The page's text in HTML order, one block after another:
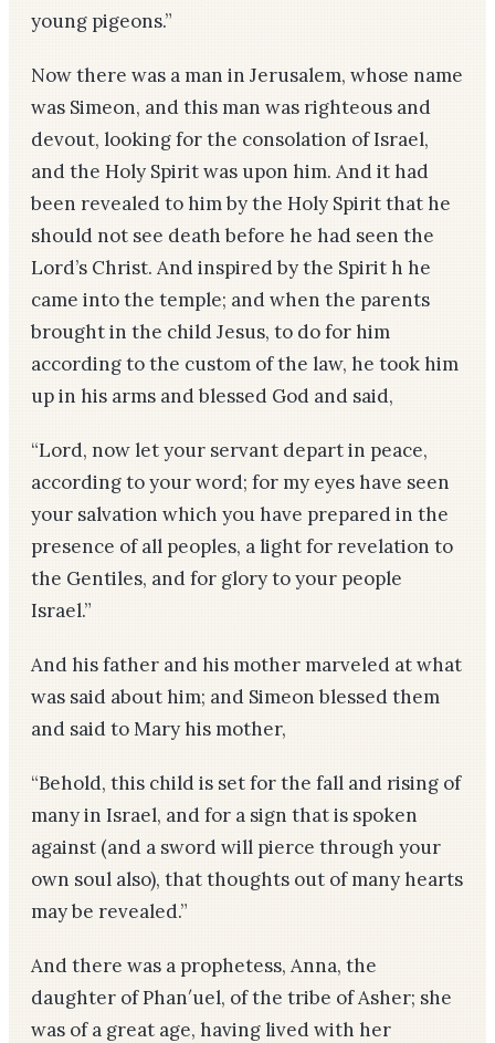
young pigeons.”
Now there was a man in Jerusalem, whose name
was Simeon, and this man was righteous and
devout, looking for the consolation of Israel,
and the Holy Spirit was upon him. And it had
been revealed to him by the Holy Spirit that he
should not see death before he had seen the
Lord’s Christ. And inspired by the Spirit h he
came into the temple; and when the parents
brought in the child Jesus, to do for him
according to the custom of the law, he took him
up in his arms and blessed God and said,
“Lord, now let your servant depart in peace,
according to your word; for my eyes have seen
your salvation which you have prepared in the
presence of all peoples, a light for revelation to
the Gentiles, and for glory to your people
Israel.”
And his father and his mother marveled at what
was said about him; and Simeon blessed them
and said to Mary his mother,
“Behold, this child is set for the fall and rising of
many in Israel, and for a sign that is spoken
against (and a sword will pierce through your
own soul also), that thoughts out of many hearts
may be revealed.”
And there was a proph­etess, Anna, the
daughter of Phan′uel, of the tribe of Asher; she
was of a great age, having lived with her